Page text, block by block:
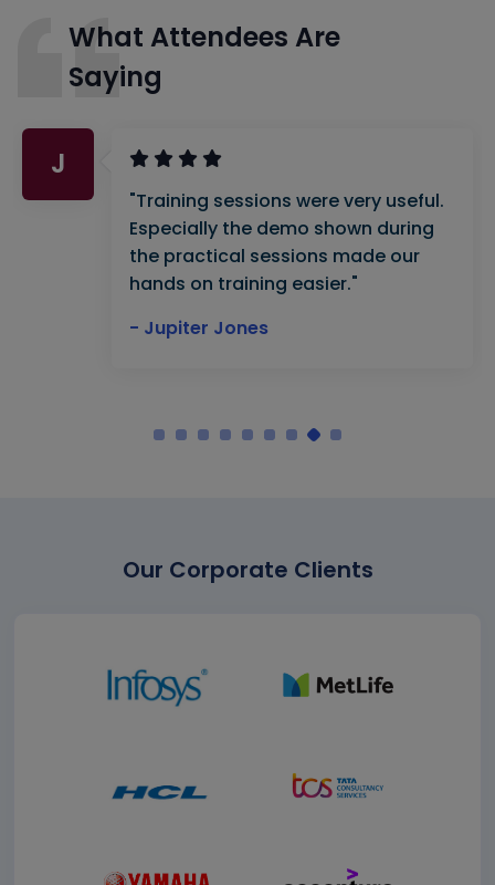
What Attendees Are
Saying
J
"Training sessions were very useful.
Especially the demo shown during
the practical sessions made our
hands on training easier."
- Jupiter Jones
Our Corporate Clients